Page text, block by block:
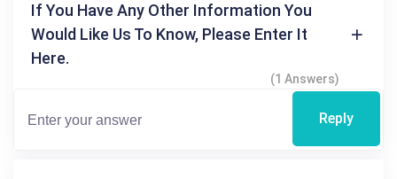
If You Have Any Other Information You
Would Like Us To Know, Please Enter It
Here.
(1 Answers)
Reply